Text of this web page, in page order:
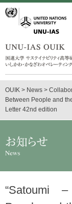
OUIK > News >
Between People and
Letter 42nd edition
“Satoumi